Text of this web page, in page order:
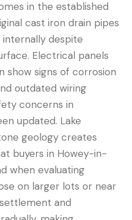
in the established
cast iron drain pipes
despite
Electrical panels
show signs of corrosion
outdated wiring
concerns in
updated. Lake
geology creates
buyers in Howey-in-
when evaluating
on larger lots or near
and